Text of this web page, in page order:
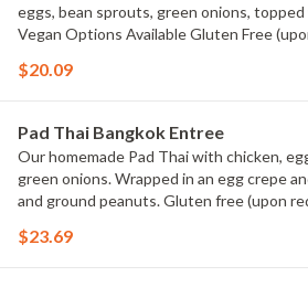
eggs, bean sprouts, green onions,
Vegan Options Available Gluten Free
$20.09
Pad Thai Bangkok Entree
Our homemade Pad Thai with chicken,
green onions. Wrapped in an egg crepe
and ground peanuts. Gluten free (upon
$23.69